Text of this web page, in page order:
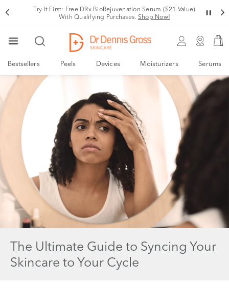
Try It First: Free DRx BioRejuvenation Serum ($21 Value)
With Qualifying Purchases. Shop Now!
Bestsellers Peels Devices Moisturizers Serums
The Ultimate Guide to Syncing Your
Skincare to Your Cycle